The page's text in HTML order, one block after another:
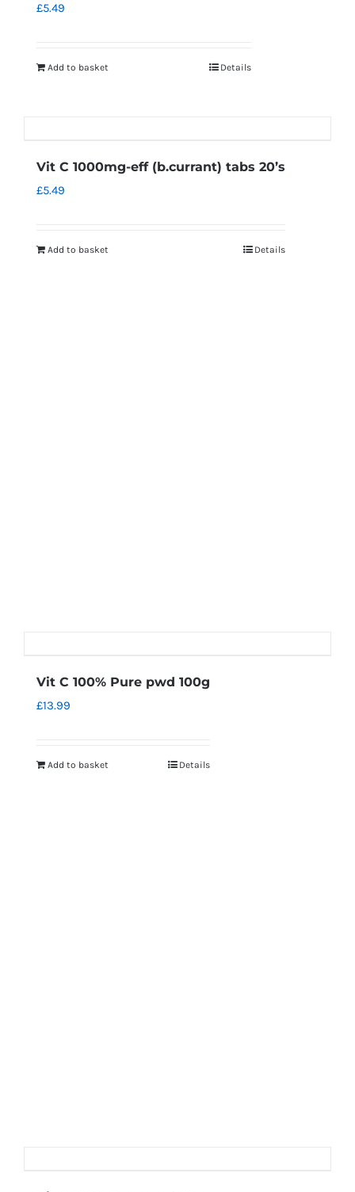
£5.49
Add to basket Details
Vit C 1000mg-eff (b.currant) tabs 20’s
£5.49
Add to basket Details
Vit C 100% Pure pwd 100g
£13.99
Add to basket Details